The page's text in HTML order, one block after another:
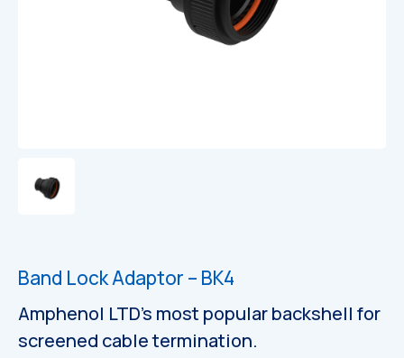
Band Lock Adaptor – BK4
Amphenol LTD’s most popular backshell for
screened cable termination.